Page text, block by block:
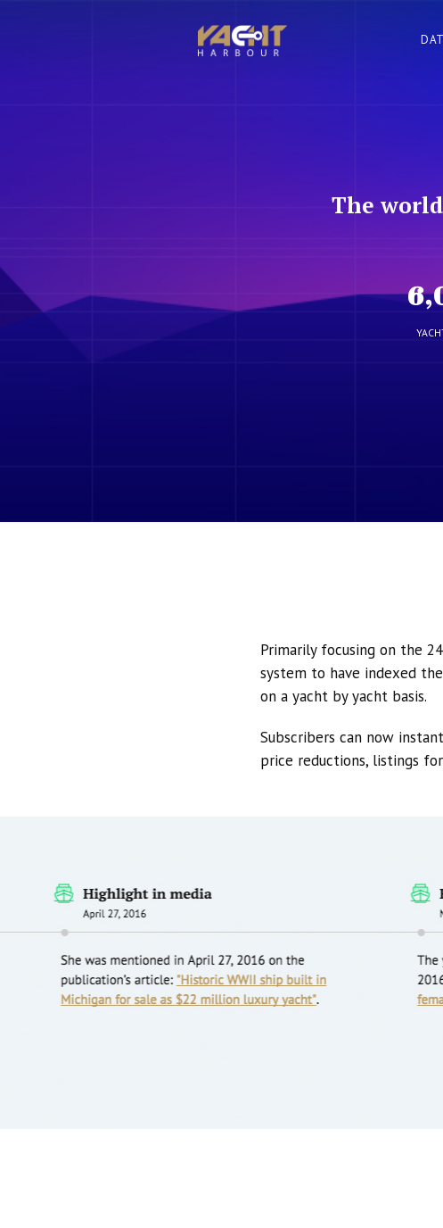
The
Primarily focusing on the
system to have indexed
on a yacht by yacht basis.
Subscribers can now
price reductions, listings